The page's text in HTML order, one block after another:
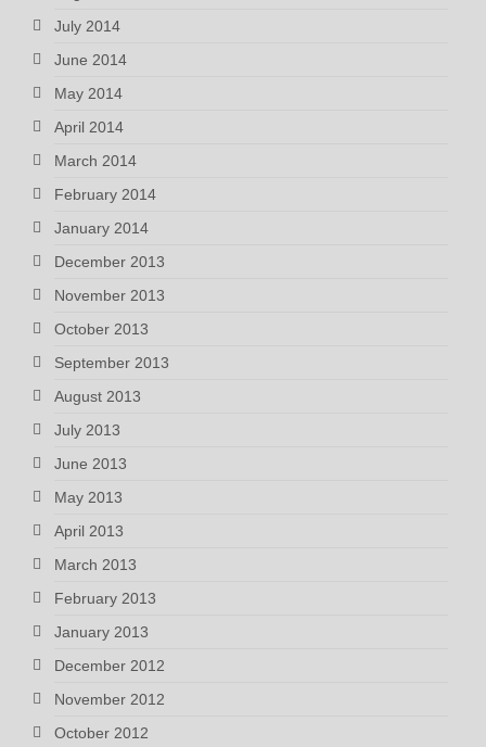
July 2014
June 2014
May 2014
April 2014
March 2014
February 2014
January 2014
December 2013
November 2013
October 2013
September 2013
August 2013
July 2013
June 2013
May 2013
April 2013
March 2013
February 2013
January 2013
December 2012
November 2012
October 2012